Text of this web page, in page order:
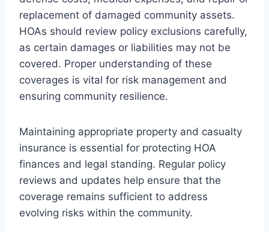
replacement of damaged community assets.
HOAs should review policy exclusions carefully,
as certain damages or liabilities may not be
covered. Proper understanding of these
coverages is vital for risk management and
ensuring community resilience.
Maintaining appropriate property and casualty
insurance is essential for protecting HOA
finances and legal standing. Regular policy
reviews and updates help ensure that the
coverage remains sufficient to address
evolving risks within the community.